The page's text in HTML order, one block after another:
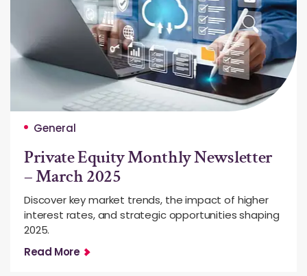
General
Private Equity Monthly Newsletter
– March 2025
Discover key market trends, the impact of higher
interest rates, and strategic opportunities shaping
2025.
Read More